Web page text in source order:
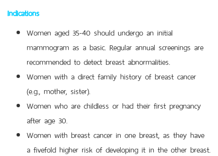
Indications
Women aged 35-40 should undergo an initial
mammogram as a basic. Regular annual screenings are
recommended to detect breast abnormalities.
Women with a direct family history of breast cancer
(e.g., mother, sister).
Women who are childless or had their first pregnancy
after age 30.
Women with breast cancer in one breast, as they have
a fivefold higher risk of developing it in the other breast.